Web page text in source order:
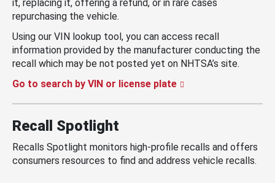
it, replacing it, offering a refund, or in rare cases
repurchasing the vehicle.
Using our VIN lookup tool, you can access recall
information provided by the manufacturer conducting the
recall which may be not posted yet on NHTSA’s site.
Go to search by VIN or license plate
Recall Spotlight
Recalls Spotlight monitors high-profile recalls and offers
consumers resources to find and address vehicle recalls.